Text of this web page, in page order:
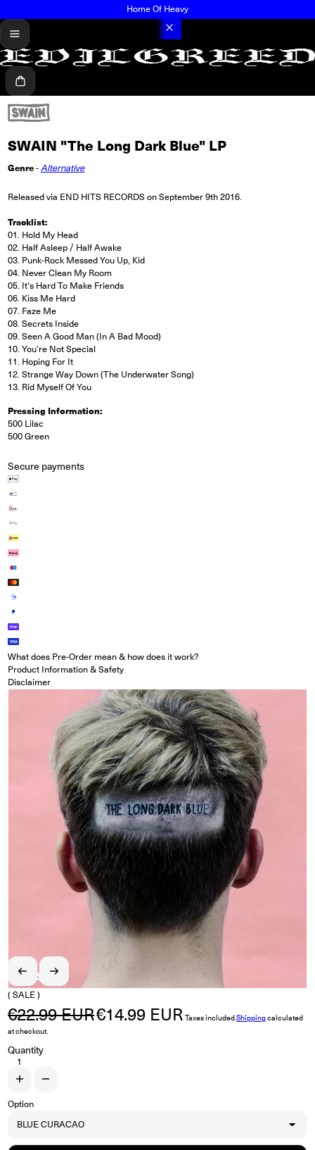
Home Of Heavy
menu
Cart
SWAIN "The Long Dark Blue" LP
Genre-Alternative
Released via END HITS RECORDS on September 9th 2016.
Tracklist:
01. Hold My Head
02. Half Asleep / Half Awake
03. Punk-Rock Messed You Up, Kid
04. Never Clean My Room
05. It's Hard To Make Friends
06. Kiss Me Hard
07. Faze Me
08. Secrets Inside
09. Seen A Good Man (In A Bad Mood)
10. You're Not Special
11. Hoping For It
12. Strange Way Down (The Underwater Song)
13. Rid Myself Of You
Pressing Information:
500 Lilac
500 Green
Secure payments
What does Pre-Order mean & how does it work?
Product Information & Safety
Disclaimer
Open media in modal
( SALE )
Regular price
€22.99 EURSale price
€14.99 EUR Taxes included.Shippingcalculated
at checkout.
Quantity
Increase quantity for SWAIN &quot;The Long Dark Blue&quot; LP
Decrease quantity for SWAIN &quot;The Long Dark Blue&quot;
Option